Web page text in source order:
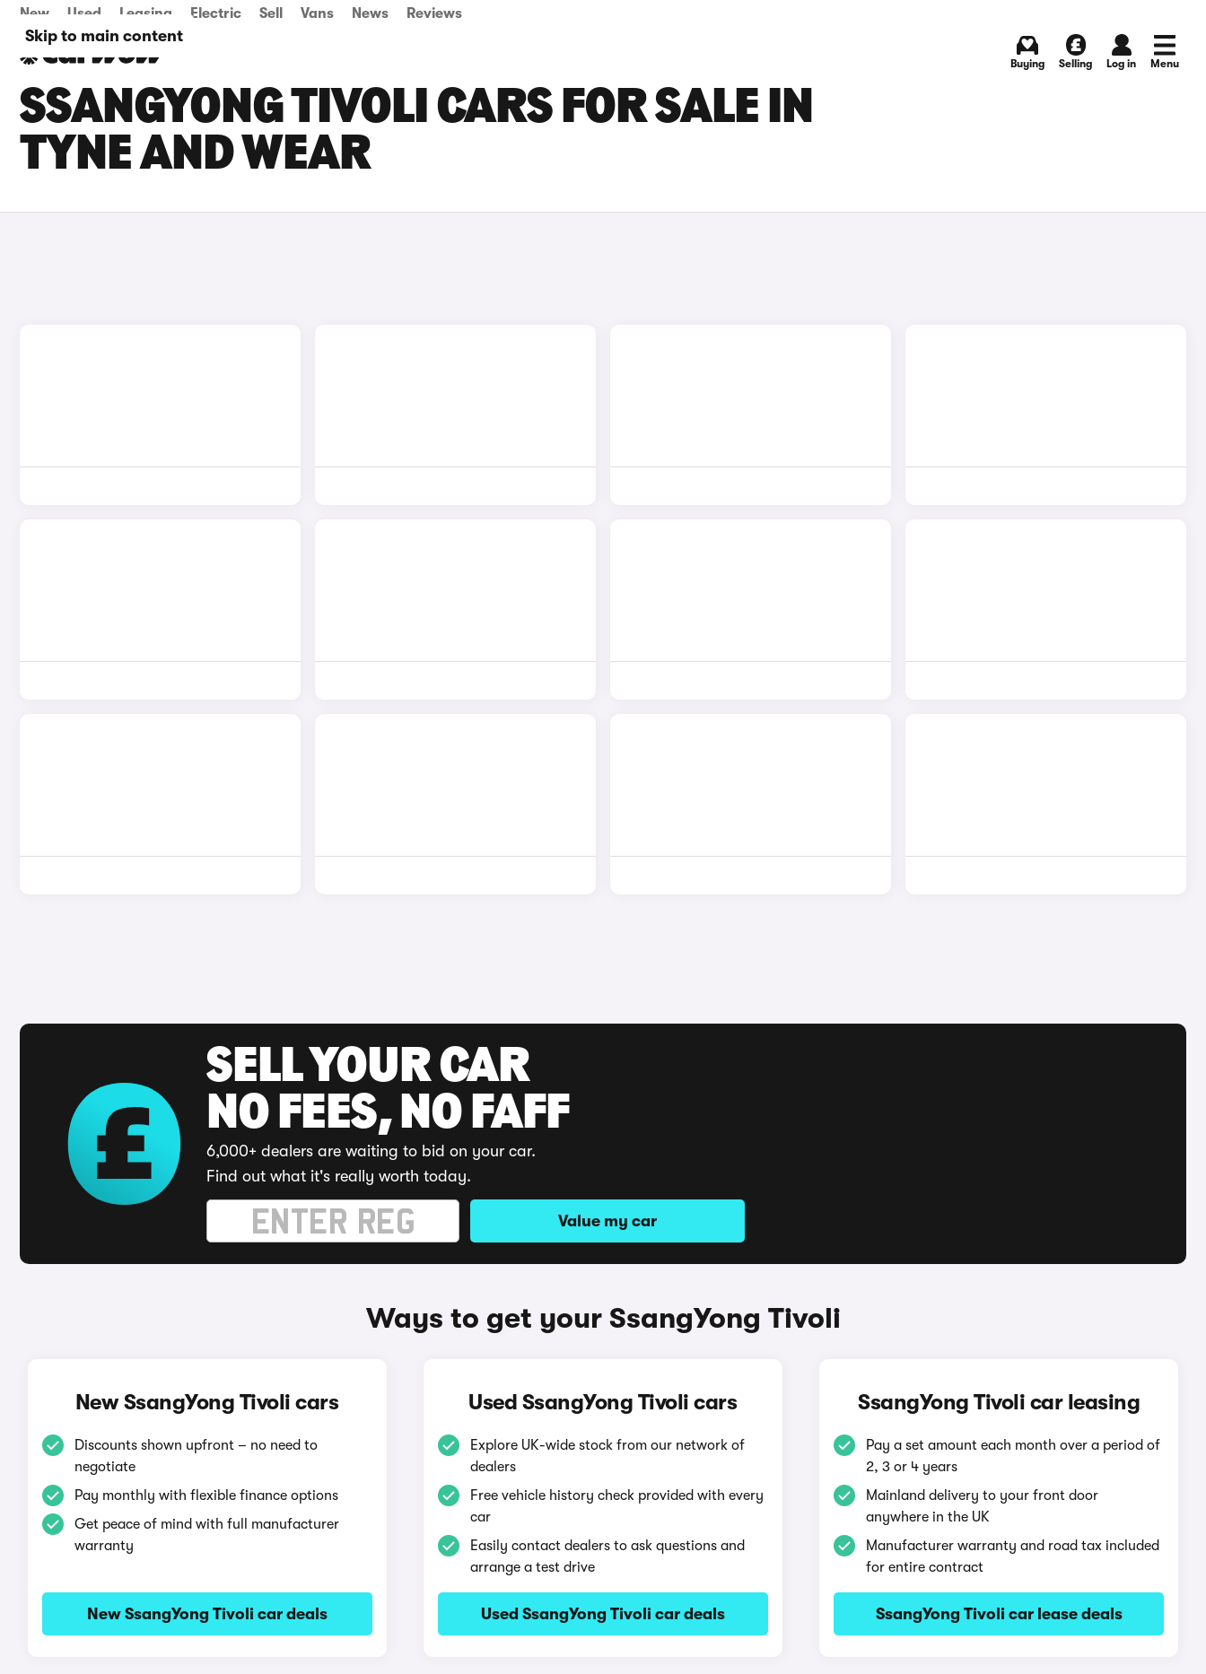
Skip to main content
New Used Leasing Electric Sell Vans News Reviews
Buying Selling Log in Menu
SSANGYONG TIVOLI CARS FOR SALE IN
TYNE AND WEAR
SELL YOUR CAR
NO FEES, NO FAFF
6,000+ dealers are waiting to bid on your car.
Find out what it's really worth today.
Value my car
Ways to get your SsangYong Tivoli
New SsangYong Tivoli cars
Discounts shown upfront – no need to
negotiate
Pay monthly with flexible finance options
Get peace of mind with full manufacturer
warranty
New SsangYong Tivoli car deals
Used SsangYong Tivoli cars
Explore UK-wide stock from our network of
dealers
Free vehicle history check provided with every
car
Easily contact dealers to ask questions and
arrange a test drive
Used SsangYong Tivoli car deals
SsangYong Tivoli car leasing
Pay a set amount each month over a period of
2, 3 or 4 years
Mainland delivery to your front door
anywhere in the UK
Manufacturer warranty and road tax included
for entire contract
SsangYong Tivoli car lease deals